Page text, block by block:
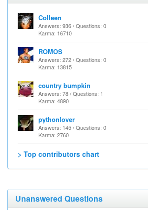
Colleen
Answers: 936 / Questions: 0
Karma: 16710
ROMOS
Answers: 272 / Questions: 0
Karma: 13815
country bumpkin
Answers: 78 / Questions: 1
Karma: 4890
pythonlover
Answers: 145 / Questions: 0
Karma: 2760
> Top contributors chart
Unanswered Questions